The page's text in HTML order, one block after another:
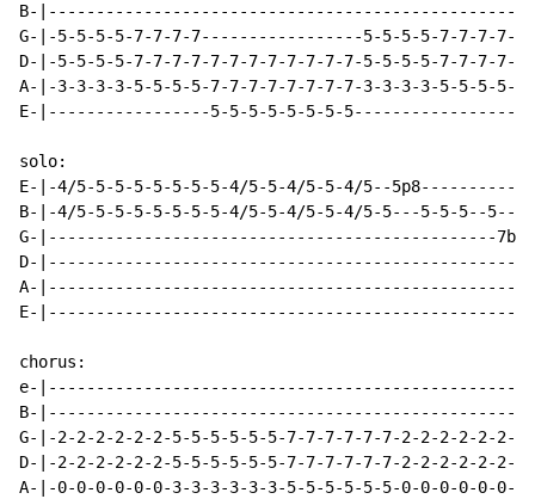
B-
G-|-5-5-5-5-7-7-7-7-----------------5-5-5-5-7-7-7-7-9-
D-|-5-5-5-5-7-7-7-7-7-7-7-7-7-7-7-7-5-5-5-5-7-7-7-7-9-
A-|-3-3-3-3-5-5-5-5-7-7-7-7-7-7-7-7-3-3-3-3-5-5-5-5-7-
E-|-----------------5-5-5-5-5-5-5-
solo:
E-|-4/5-5-5-5-5-5-5-5-4/5-5-4/5-5-4/5--
B-|-4/5-5-5-5-5-5-5-5-4/5-5-4/5-5-4/5-5---5-5-
G-|-----------------------------------------------
D-
A-
E-
chorus:
e-|-------------------------------------------------|
B-|-------------------------------------------------|
G-|-2-2-2-2-2-2-5-5-5-5-5-5-7-7-7-7-7-7-2-2-2-2-2-2-|
D-|-2-2-2-2-2-2-5-5-5-5-5-5-7-7-7-7-7-7-2-2-2-2-2-2-
A-|-0-0-0-0-0-0-3-3-3-3-3-3-5-5-5-5-5-5-0-0-0-0-0-0-|